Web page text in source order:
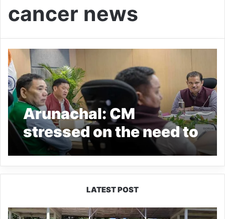
cancer news
Arunachal: CM
stressed on the need to
create mass awareness
about cancer
LATEST POST
Yingkiong